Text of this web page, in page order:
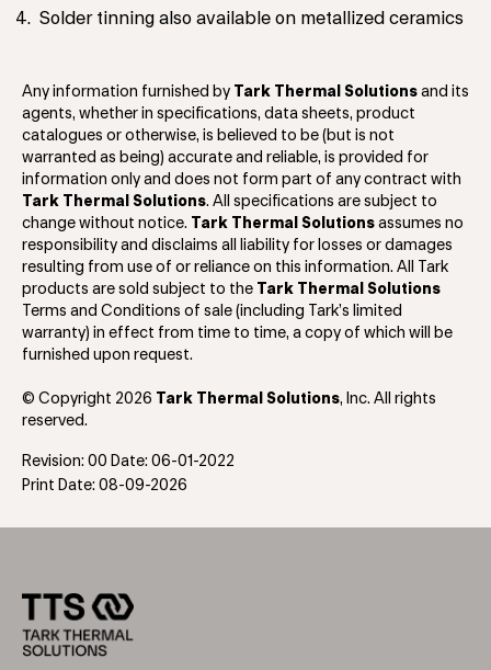
Solder tinning also available on metallized ceramics
Any information furnished by Tark Thermal Solutions and its
agents, whether in specifications, data sheets, product
catalogues or otherwise, is believed to be (but is not
warranted as being) accurate and reliable, is provided for
information only and does not form part of any contract with
Tark Thermal Solutions. All specifications are subject to
change without notice.
Tark Thermal Solutions assumes no
responsibility and disclaims all liability for losses or damages
resulting from use of or reliance on this information. All Tark
products are sold subject to the
Tark Thermal Solutions
Terms and Conditions of sale (including Tark’s limited
warranty) in effect from time to time, a copy of which will be
furnished upon request.
© Copyright 2026 Tark Thermal Solutions, Inc. All rights
reserved.
Revision: 00 Date: 06-01-2022
Print Date: 08-09-2026